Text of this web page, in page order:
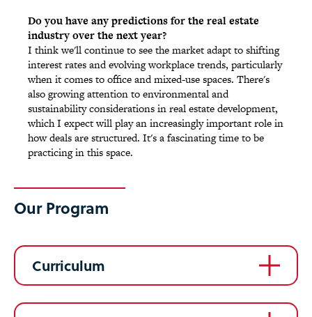
Do you have any predictions for the real estate
industry over the next year?
I think we'll continue to see the market adapt to shifting
interest rates and evolving workplace trends, particularly
when it comes to office and mixed-use spaces. There's
also growing attention to environmental and
sustainability considerations in real estate development,
which I expect will play an increasingly important role in
how deals are structured. It's a fascinating time to be
practicing in this space.
Our Program
Curriculum